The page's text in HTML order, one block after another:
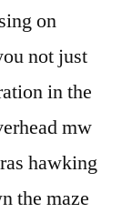
on
not just
in the
mw
hawking
the maze